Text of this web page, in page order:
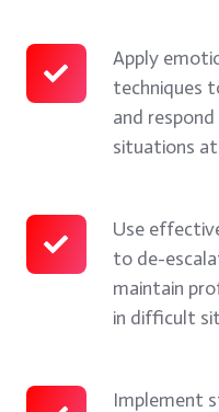
conflicts
and
understand
impact
teams,
productivity,
culture.
Apply
techniques
and
situations
Apply
emotional
intelligence
techniques
manage
reactions
in
Use
to de-
maintain
in difficult
Use
effective
communication
de-
Implement
Implement